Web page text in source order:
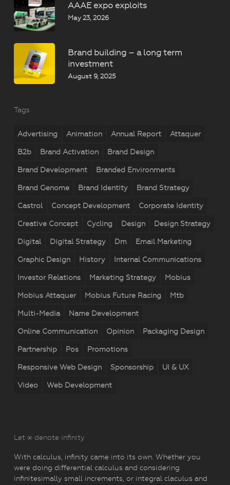
AAAE expo exploits
May 23, 2026
Brand building – a long term
investment
August 9, 2025
Tags
Advertising Animation Annual Report Attaquer
B2b Brand Activation Brand Design
Brand Development Branded Environments
Brand Genome Brand Identity Brand Strategy
Castrol Concept Development Corporate Identity
Creative Concept Cycling Design Design Strategy
Digital Digital Strategy Dm Email Marketing
Graphic Design History Internal Communications
Investor Relations Marketing Strategy Mobius
Mobius Attaquer Mobius Future Racing Mtb
Multi-Media Name Development
Online Communication Opinion Packaging Design
Partnership Pos Promotions
Responsive Web Design Sponsorship UI & UX
Video Web Development
Let ∞ denote infinity
With calculus, infinity came into its own. Whether you
were doing differential calculus and considering
infinitesimally small increments, or integral claculus and